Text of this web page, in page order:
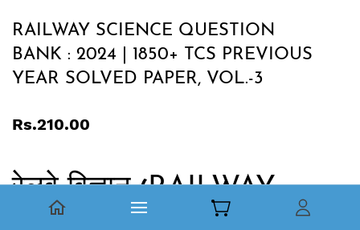
RAILWAY SCIENCE QUESTION
BANK : 2024 | 1850+ TCS PREVIOUS
YEAR SOLVED PAPER, VOL.-3
Rs.210.00
रेलवे विज्ञान(RAILWAY